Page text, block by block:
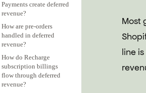
Payments create deferred
revenue?
How are pre-orders
handled in deferred
revenue?
How do Recharge
subscription billings
flow through deferred
revenue?
Most
line